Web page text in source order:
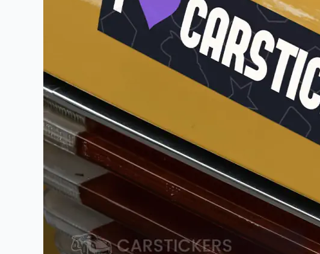
Videos
Watch tutorials and product